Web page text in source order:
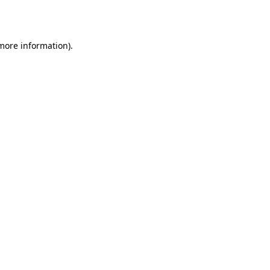
information).